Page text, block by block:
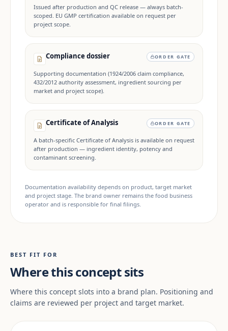
Issued after production and QC release — always batch-
scoped. EU GMP certification available on request per
project scope.
Compliance dossier ORDER GATE
Supporting documentation (1924/2006 claim compliance,
432/2012 authority assessment, ingredient sourcing per
market and project scope).
Certificate of Analysis ORDER GATE
A batch-specific Certificate of Analysis is available on request
after production — ingredient identity, potency and
contaminant screening.
Documentation availability depends on product, target market
and project stage. The brand owner remains the food business
operator and is responsible for final filings.
BEST FIT FOR
Where this concept sits
Where this concept slots into a brand plan. Positioning and
claims are reviewed per project and target market.